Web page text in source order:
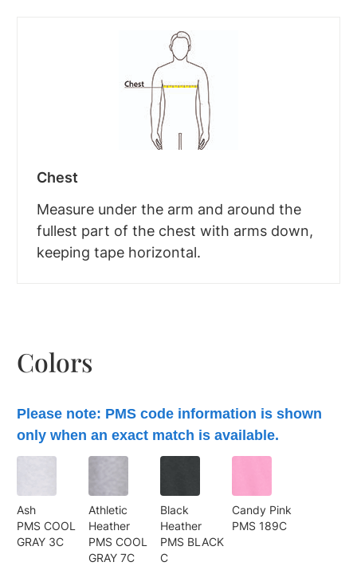
Chest
Measure under the arm and around the
fullest part of the chest with arms down,
keeping tape horizontal.
Colors
Please note: PMS code information is shown
only when an exact match is available.
Ash
PMS COOL
GRAY 3C
Athletic
Heather
PMS COOL
GRAY 7C
Black
Heather
PMS BLACK
C
Candy Pink
PMS 189C